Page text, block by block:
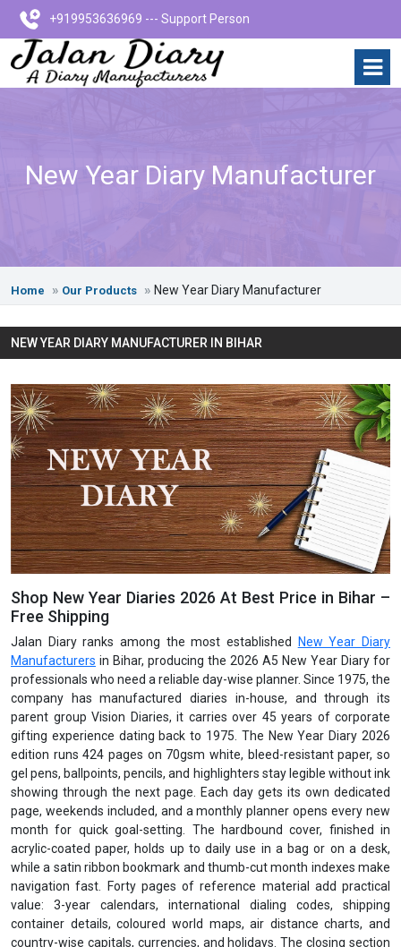
+919953636969 --- Support Person
New Year Diary Manufacturer
Home Our Products New Year Diary Manufacturer
NEW YEAR DIARY MANUFACTURER IN BIHAR
Shop New Year Diaries 2026 At Best Price in Bihar –
Free Shipping
Jalan Diary ranks among the most established
New Year Diary
Manufacturers in Bihar, producing the 2026 A5 New Year Diary for
professionals who need a reliable day-wise planner. Since 1975, the
company has manufactured diaries in-house, and through its
parent group Vision Diaries, it carries over 45 years of corporate
gifting experience dating back to 1975. The New Year Diary 2026
edition runs 424 pages on 70gsm white, bleed-resistant paper, so
gel pens, ballpoints, pencils, and highlighters stay legible without ink
showing through the next page. Each day gets its own dedicated
page, weekends included, and a monthly planner opens every new
month for quick goal-setting. The hardbound cover, finished in
acrylic-coated paper, holds up to daily use in a bag or on a desk,
while a satin ribbon bookmark and thumb-cut month indexes make
navigation fast. Forty pages of reference material add practical
value: 3-year calendars, international dialing codes, shipping
container details, coloured world maps, air distance charts, and
country-wise capitals, currencies, and holidays. The closing section